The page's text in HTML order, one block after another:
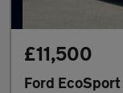
£11,500
Ford EcoSport